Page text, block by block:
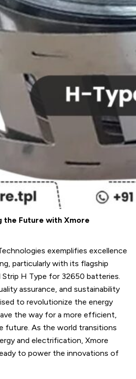
the Future with Xmore
exemplifies excellence
particularly with its flagship
H Type for 32650 batteries.
assurance, and sustainability
to revolutionize the energy
the way for a more efficient,
future. As the world transitions
and electrification, Xmore
to power the innovations of